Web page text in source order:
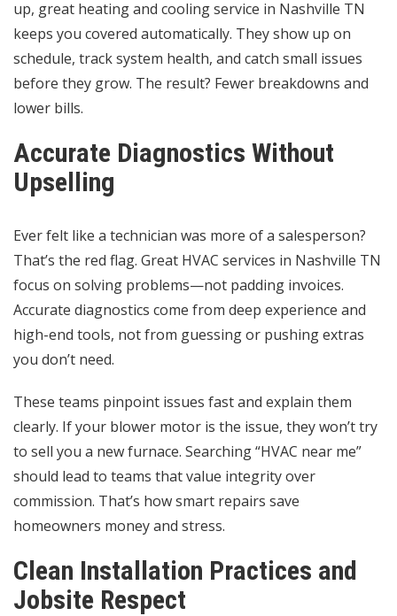
up, great heating and cooling service in Nashville TN
keeps you covered automatically. They show up on
schedule, track system health, and catch small issues
before they grow. The result? Fewer breakdowns and
lower bills.
Accurate Diagnostics Without
Upselling
Ever felt like a technician was more of a salesperson?
That’s the red flag. Great HVAC services in Nashville TN
focus on solving problems—not padding invoices.
Accurate diagnostics come from deep experience and
high-end tools, not from guessing or pushing extras
you don’t need.
These teams pinpoint issues fast and explain them
clearly. If your blower motor is the issue, they won’t try
to sell you a new furnace. Searching “HVAC near me”
should lead to teams that value integrity over
commission. That’s how smart repairs save
homeowners money and stress.
Clean Installation Practices and
Jobsite Respect